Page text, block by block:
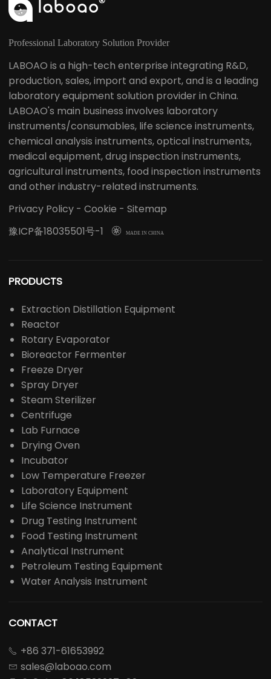
Professional Laboratory Solution Provider
LABOAO is a high-tech enterprise integrating R&D,
production, sales, import and export, and is a leading
laboratory equipment solution provider in China.
LABOAO's main business involves laboratory
instruments/consumables, life science instruments,
chemical analysis instruments, optical instruments,
medical equipment, drug inspection instruments,
agricultural instruments, food inspection instruments
and other industry-related instruments.
Privacy Policy - Cookie - Sitemap
豫ICP备18035501号-1
 MADE IN CHINA
PRODUCTS
Extraction Distillation Equipment
Reactor
Rotary Evaporator
Bioreactor Fermenter
Freeze Dryer
Spray Dryer
Steam Sterilizer
Centrifuge
Lab Furnace
Drying Oven
Incubator
Low Temperature Freezer
Laboratory Equipment
Life Science Instrument
Drug Testing Instrument
Food Testing Instrument
Analytical Instrument
Petroleum Testing Equipment
Water Analysis Instrument
CONTACT
 +86 371-61653992
 sales@laboao.com